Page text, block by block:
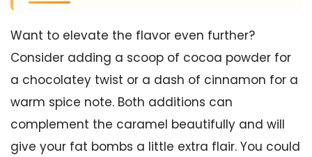
Want to elevate the flavor even further?
Consider adding a scoop of cocoa powder for
a chocolatey twist or a dash of cinnamon for a
warm spice note. Both additions can
complement the caramel beautifully and will
give your fat bombs a little extra flair. You could